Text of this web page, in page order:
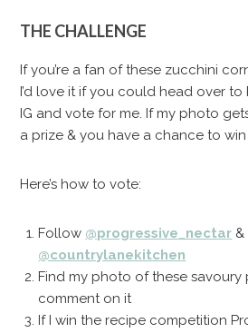
THE CHALLENGE
If you’re a fan of these zucchini
I’d love it if you could head over to
IG and vote for me. If my photo
a prize & you have a chance to
Here’s how to vote:
Follow @progressive_nectar &
@countrylanekitchen
Find my photo of these savoury
comment on it
If I win the recipe competition